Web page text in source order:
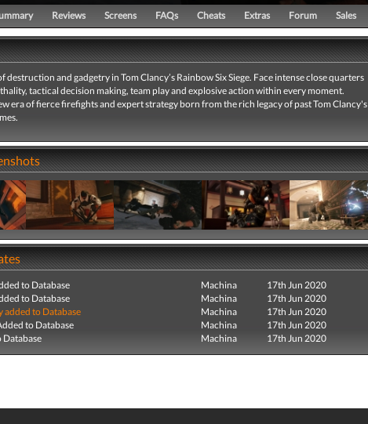
Reviews Screens FAQs Cheats Extras Forum Sales
destruction and gadgetry in Tom Clancy’s Rainbow Six Siege. Face intense close quarters
tactical decision making, team play and explosive action within every moment.
era of fierce firefights and expert strategy born from the rich legacy of past Tom Clancy's
to Database Machina
17th Jun 2020
to Database
Machina
17th Jun 2020
added to Database
Machina
17th Jun 2020
to Database
Machina
17th Jun 2020
Database
Machina 17th Jun 2020